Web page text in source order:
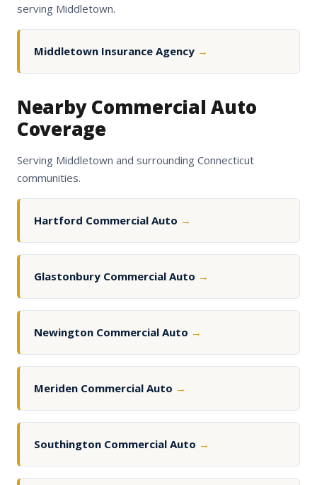
serving Middletown.
Middletown Insurance Agency →
Nearby Commercial Auto
Coverage
Serving Middletown and surrounding Connecticut
communities.
Hartford Commercial Auto →
Glastonbury Commercial Auto →
Newington Commercial Auto →
Meriden Commercial Auto →
Southington Commercial Auto →